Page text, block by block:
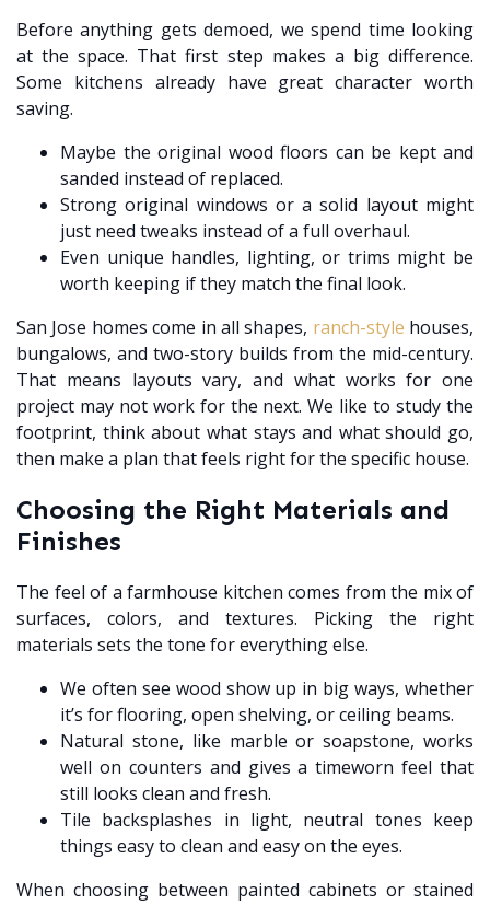
Before anything gets demoed, we spend time looking
at the space. That first step makes a big difference.
Some kitchens already have great character worth
saving.
Maybe the original wood floors can be kept and
sanded instead of replaced.
Strong original windows or a solid layout might
just need tweaks instead of a full overhaul.
Even unique handles, lighting, or trims might be
worth keeping if they match the final look.
San Jose homes come in all shapes, ranch-style houses,
bungalows, and two-story builds from the mid-century.
That means layouts vary, and what works for one
project may not work for the next. We like to study the
footprint, think about what stays and what should go,
then make a plan that feels right for the specific house.
Choosing the Right Materials and
Finishes
The feel of a farmhouse kitchen comes from the mix of
surfaces, colors, and textures. Picking the right
materials sets the tone for everything else.
We often see wood show up in big ways, whether
it’s for flooring, open shelving, or ceiling beams.
Natural stone, like marble or soapstone, works
well on counters and gives a timeworn feel that
still looks clean and fresh.
Tile backsplashes in light, neutral tones keep
things easy to clean and easy on the eyes.
When choosing between painted cabinets or stained